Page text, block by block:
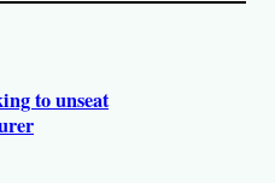
to unseat